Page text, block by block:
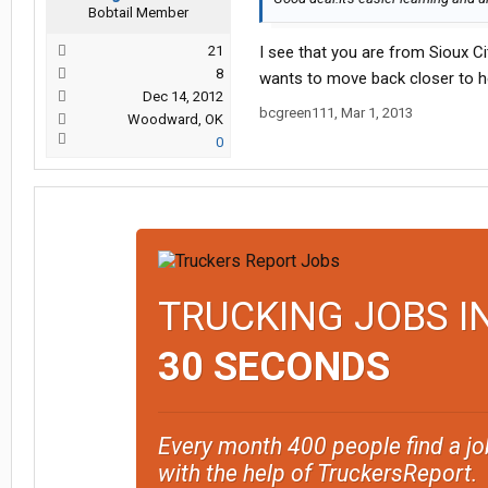
Bobtail Member
21
8
Dec 14, 2012
Woodward, OK
0
I see that you are from Sioux
wants to move back closer to
bcgreen111, Mar 1, 2013
TRUCKING JOBS
30 SECONDS
Every month 400 people find a
with the help of TruckersReport.